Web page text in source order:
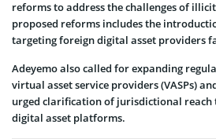
reforms to address the challenges of
proposed reforms includes the
targeting foreign digital asset providers
Adeyemo also called for expanding
virtual asset service providers (VASPs)
urged clarification of jurisdictional reach
digital asset platforms.